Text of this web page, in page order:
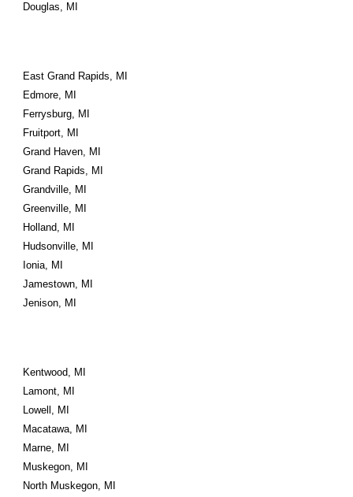
Douglas, MI
East Grand Rapids, MI
Edmore, MI
Ferrysburg, MI
Fruitport, MI
Grand Haven, MI
Grand Rapids, MI
Grandville, MI
Greenville, MI
Holland, MI
Hudsonville, MI
Ionia, MI
Jamestown, MI
Jenison, MI
Kentwood, MI
Lamont, MI
Lowell, MI
Macatawa, MI
Marne, MI
Muskegon, MI
North Muskegon, MI